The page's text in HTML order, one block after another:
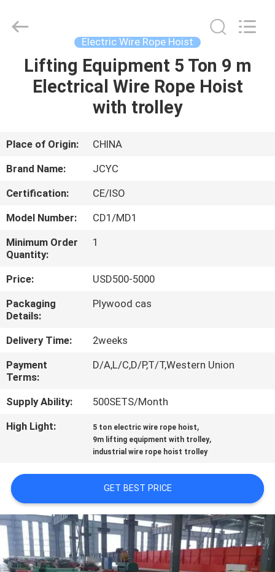
HOME
ABOUT
US
FACTORY
TOUR
QUALITY
CONTROL
CONTACT
US
REQUEST
A QUOTE
PRIVACY
POLICY
Machinery
Electric Wire Rope Hoist
Lifting Equipment 5 Ton 9 m
Electrical Wire Rope Hoist
with trolley
Place of Origin:
CHINA
Brand Name:
JCYC
Certification:
CE/ISO
Model Number:
CD1/MD1
Minimum Order
Quantity:
1
Price:
USD500-5000
Packaging
Details:
Plywood cas
Delivery Time:
2weeks
Payment
Terms:
D/A,L/C,D/P,T/T,Western Union
Supply Ability:
500SETS/Month
High Light:
5 ton electric wire rope hoist,
9m lifting equipment with trolley,
industrial wire rope hoist trolley
GET BEST PRICE